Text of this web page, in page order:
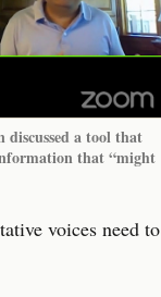
discussed a tool that
that “might
voices need to